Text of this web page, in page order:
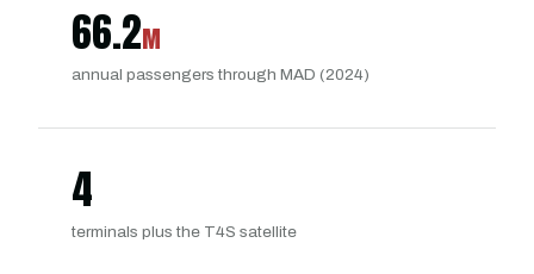
66.2M
annual passengers through MAD (2024)
4
terminals plus the T4S satellite